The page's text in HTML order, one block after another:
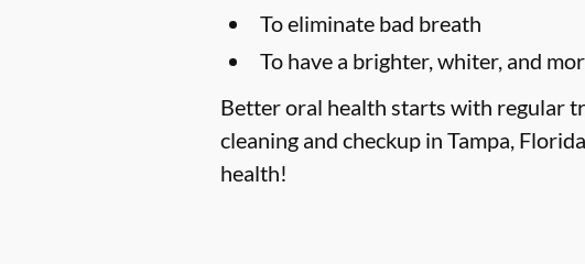
To eliminate bad breath
To have a brighter, whiter, and
Better oral health starts with regular
cleaning and checkup in Tampa,
health!